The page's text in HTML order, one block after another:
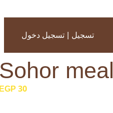
تسجيل تسجيل دخول
meal
30 EGP